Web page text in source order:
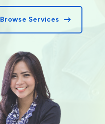
Browse Services